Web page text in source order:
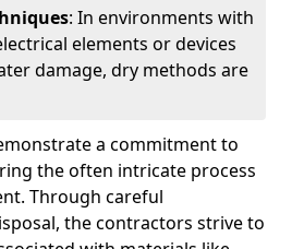
: In environments with
elements or devices
damage, dry methods are
a commitment to
the often intricate process
Through careful
the contractors strive to